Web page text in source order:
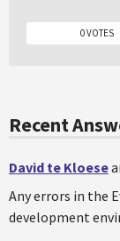
0 VOTES
Recent
David te Kloese
Any errors in the
development